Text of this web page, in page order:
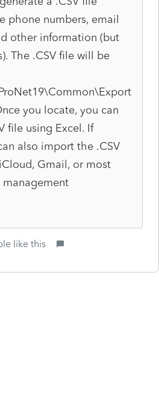
phone numbers, email
other information (but
The .CSV file will be
you locate, you can
file using Excel. If
also import the .CSV
Gmail, or most
like this